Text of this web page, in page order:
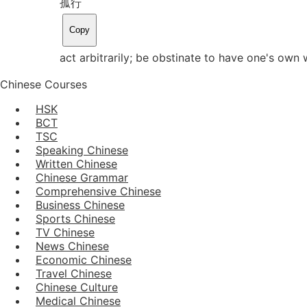
Copy
act arbitrarily; be obstinate to have one's own
Chinese Courses
HSK
BCT
TSC
Speaking Chinese
Written Chinese
Chinese Grammar
Comprehensive Chinese
Business Chinese
Sports Chinese
TV Chinese
News Chinese
Economic Chinese
Travel Chinese
Chinese Culture
Medical Chinese